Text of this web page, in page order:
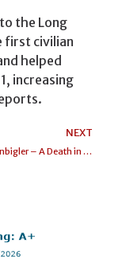
the Long
first civilian
helped
increasing
NEXT
Daniel Linsonbigler – A Death in Jail